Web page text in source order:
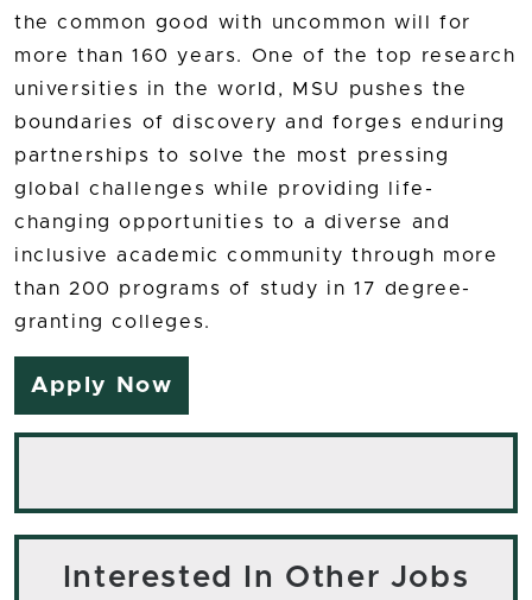
the common good with uncommon will for
more than 160 years. One of the top research
universities in the world, MSU pushes the
boundaries of discovery and forges enduring
partnerships to solve the most pressing
global challenges while providing life-
changing opportunities to a diverse and
inclusive academic community through more
than 200 programs of study in 17 degree-
granting colleges.
Apply Now
Interested In Other Jobs